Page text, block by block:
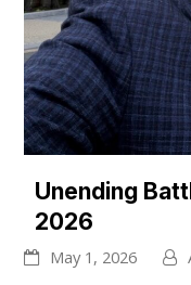
Unending
2026
May 1, 2026